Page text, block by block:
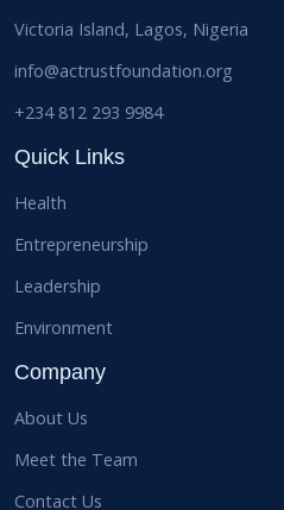
Victoria Island, Lagos, Nigeria
info@actrustfoundation.org
+234 812 293 9984
Quick Links
Health
Entrepreneurship
Leadership
Environment
Company
About Us
Meet the Team
Contact Us